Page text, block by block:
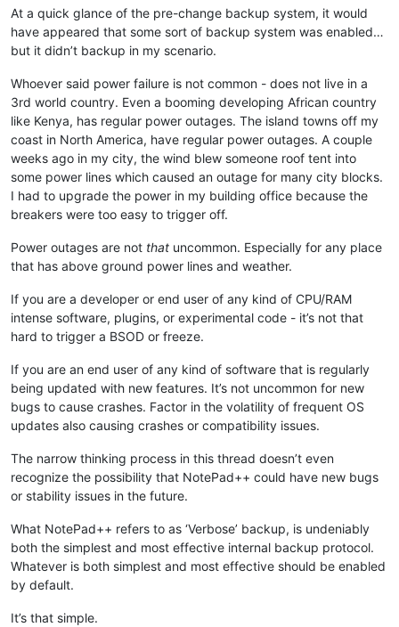
At a quick glance of the pre-change backup system, it would
have appeared that some sort of backup system was enabled…
but it didn’t backup in my scenario.
Whoever said power failure is not common - does not live in a
3rd world country. Even a booming developing African country
like Kenya, has regular power outages. The island towns off my
coast in North America, have regular power outages. A couple
weeks ago in my city, the wind blew someone roof tent into
some power lines which caused an outage for many city blocks.
I had to upgrade the power in my building office because the
breakers were too easy to trigger off.
Power outages are not that uncommon. Especially for any place
that has above ground power lines and weather.
If you are a developer or end user of any kind of CPU/RAM
intense software, plugins, or experimental code - it’s not that
hard to trigger a BSOD or freeze.
If you are an end user of any kind of software that is regularly
being updated with new features. It’s not uncommon for new
bugs to cause crashes. Factor in the volatility of frequent OS
updates also causing crashes or compatibility issues.
The narrow thinking process in this thread doesn’t even
recognize the possibility that NotePad++ could have new bugs
or stability issues in the future.
What NotePad++ refers to as ‘Verbose’ backup, is undeniably
both the simplest and most effective internal backup protocol.
Whatever is both simplest and most effective should be enabled
by default.
It’s that simple.